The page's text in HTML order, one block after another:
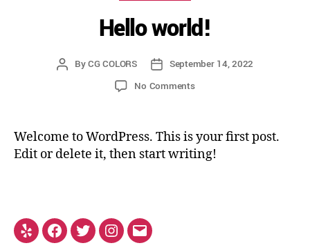
Hello world!
ByCG COLORS
September 14, 2022
No Comments
Welcome to WordPress. This is your first post.
Edit or delete it, then start writing!